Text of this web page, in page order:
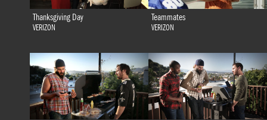
Thanksgiving Day
VERIZON
Teammates
VERIZON